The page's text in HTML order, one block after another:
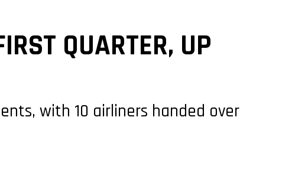
QUARTER, UP
with 10 airliners handed over